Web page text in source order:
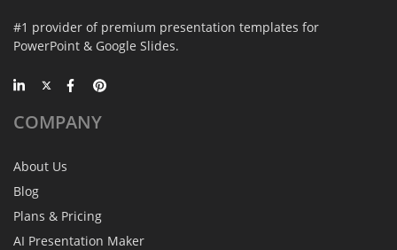
#1 provider of premium presentation templates for
PowerPoint & Google Slides.
COMPANY
About Us
Blog
Plans & Pricing
AI Presentation Maker